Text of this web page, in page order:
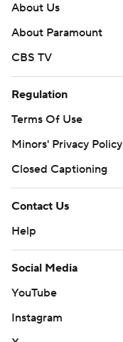
About Us
About Paramount
CBS TV
Regulation
Terms Of Use
Minors' Privacy Policy
Closed Captioning
Contact Us
Help
Social Media
YouTube
Instagram